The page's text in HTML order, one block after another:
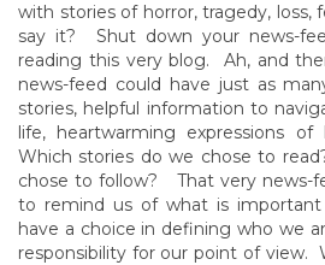
with stories of horror, tragedy, loss,
say it? Shut down your news-
reading this very blog. Ah, and
news-feed could have just as
stories, helpful information to
life, heartwarming expressions of
Which stories do we chose to
chose to follow? That very news-
to remind us of what is
have a choice in defining who we
responsibility for our point of view.